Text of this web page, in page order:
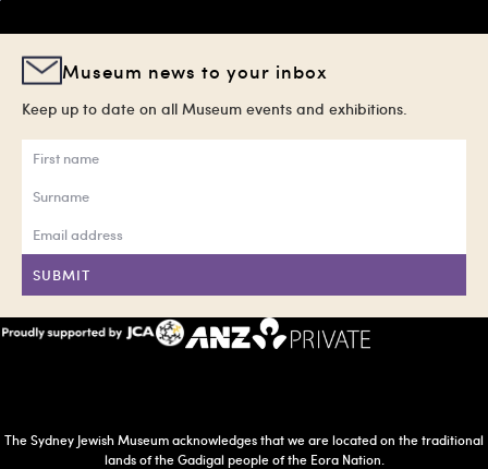
Museum news to your inbox
Keep up to date on all Museum events and exhibitions.
SUBMIT
The Sydney Jewish Museum acknowledges that we are located on the traditional
lands of the Gadigal people of the Eora Nation.